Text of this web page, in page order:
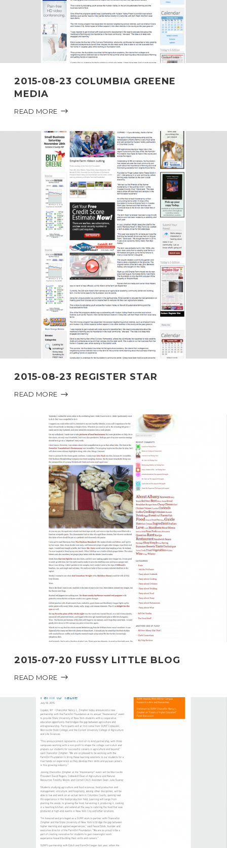
2015-08-23 COLUMBIA GREENE
MEDIA
READ MORE
2015-08-23 REGISTER STAR
READ MORE
2015-07-20 FUSSY LITTLE BLOG
READ MORE